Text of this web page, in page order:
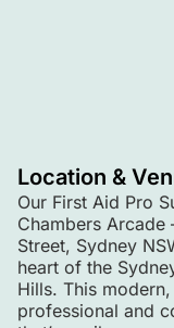
Location &
Our First Aid Pro
Chambers Arcade
Street, Sydney
heart of the
Hills. This
professional and